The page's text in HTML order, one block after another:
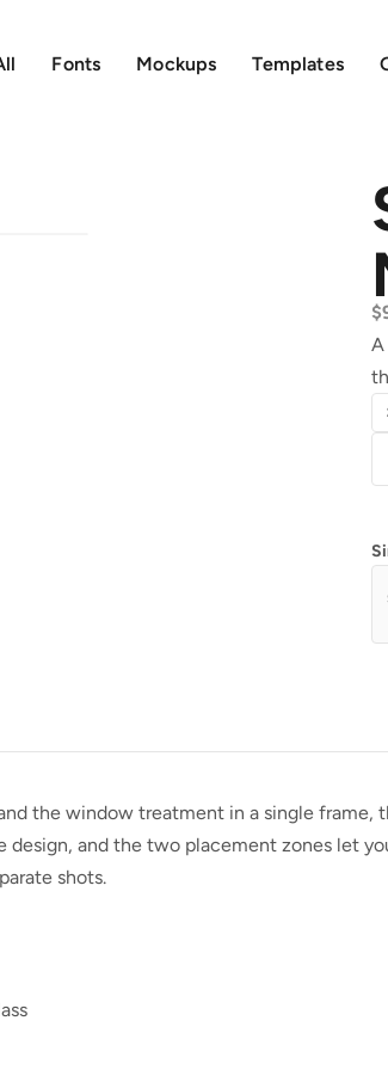
Fonts Mockups Templates
$
the window treatment in a single frame,
and the two placement zones let
shots.